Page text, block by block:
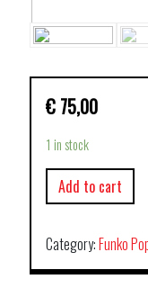
€ 75,00
1 in stock
Add to cart
Category:Funko